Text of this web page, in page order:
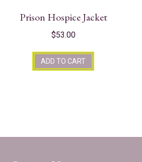
Prison Hospice Jacket
$53.00
ADD TO CART